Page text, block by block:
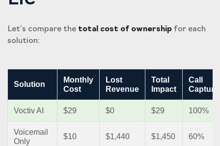
Let’s compare the total cost of ownership for each
solution:
Solution
Monthly
Cost
Lost
Revenue
Total
Impact
Call
Capture
Voctiv AI $29 $0 $29 100%
Voicemail
Only
$10 $1,440 $1,450 60%